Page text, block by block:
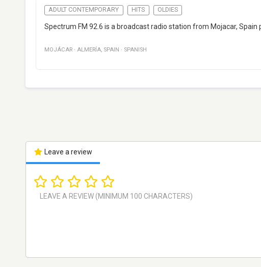
ADULT CONTEMPORARY HITS OLDIES
Spectrum FM 92.6 is a broadcast radio station from Mojacar, Spain
MOJÁCAR · ALMERÍA, SPAIN · SPANISH
Leave a review